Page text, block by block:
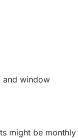
and window
might be monthly